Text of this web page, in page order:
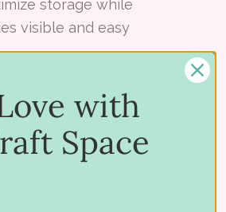
storage while
visible and easy
Jig (shipped free)
toward a beautifully
with
Space